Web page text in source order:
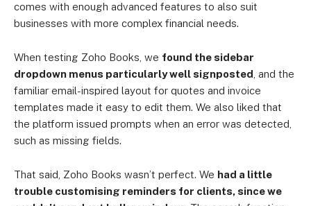
comes with enough advanced features to also suit
businesses with more complex financial needs.
When testing Zoho Books, we found the sidebar
dropdown menus particularly well signposted, and the
familiar email-inspired layout for quotes and invoice
templates made it easy to edit them. We also liked that
the platform issued prompts when an error was detected,
such as missing fields.
That said, Zoho Books wasn’t perfect. We had a little
trouble customising reminders for clients, since we